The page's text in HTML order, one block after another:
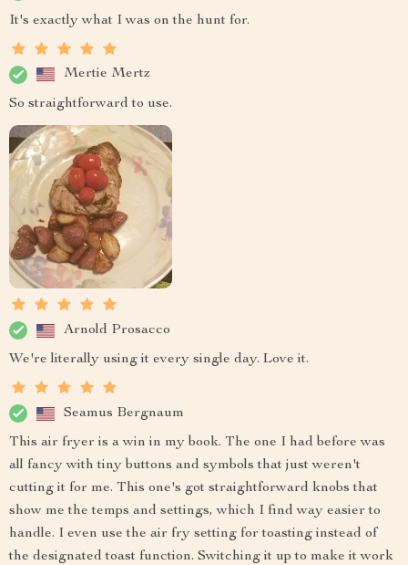
It's exactly what I was on the hunt for.
Mertie Mertz
So straightforward to use.
Arnold Prosacco
We're literally using it every single day. Love it.
Seamus Bergnaum
This air fryer is a win in my book. The one I had before was
all fancy with tiny buttons and symbols that just weren't
cutting it for me. This one's got straightforward knobs that
show me the temps and settings, which I find way easier to
handle. I even use the air fry setting for toasting instead of
the designated toast function. Switching it up to make it work